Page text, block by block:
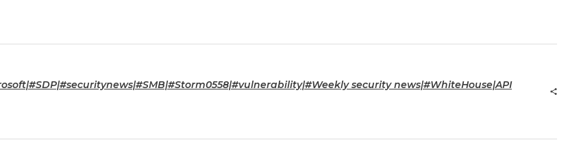
security news|#WhiteHouse|API